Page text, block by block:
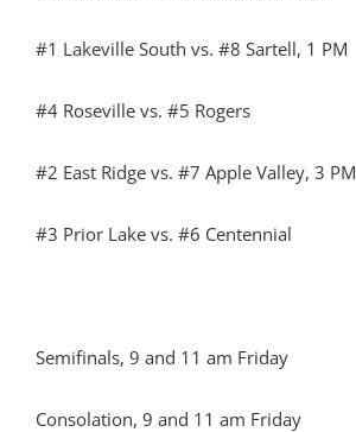
#1 Lakeville South vs. #8 Sartell, 1 PM
#4 Roseville vs. #5 Rogers
#2 East Ridge vs. #7 Apple Valley, 3 PM
#3 Prior Lake vs. #6 Centennial
Semifinals, 9 and 11 am Friday
Consolation, 9 and 11 am Friday